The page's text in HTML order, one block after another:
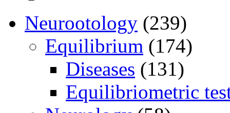
Neurootology (239)
Equilibrium (174)
Diseases (131)
Equilibriometric